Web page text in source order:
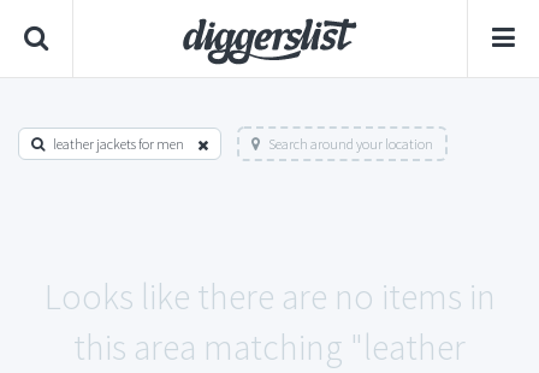
leather jackets for men Search around your location
Looks like there are no items in
this area matching "leather